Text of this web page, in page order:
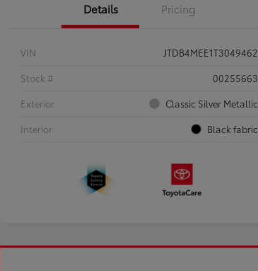
Details Pricing
VIN
JTDB4MEE1T3049462
Stock #
00255663
Exterior
Classic Silver Metallic
Interior
Black fabric